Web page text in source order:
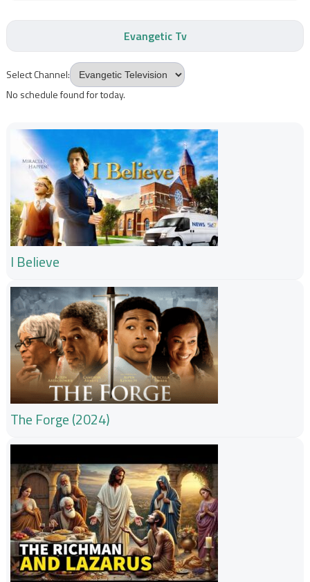
Evangetic Tv
Select Channel:
No schedule found for today.
I Believe
The Forge (2024)